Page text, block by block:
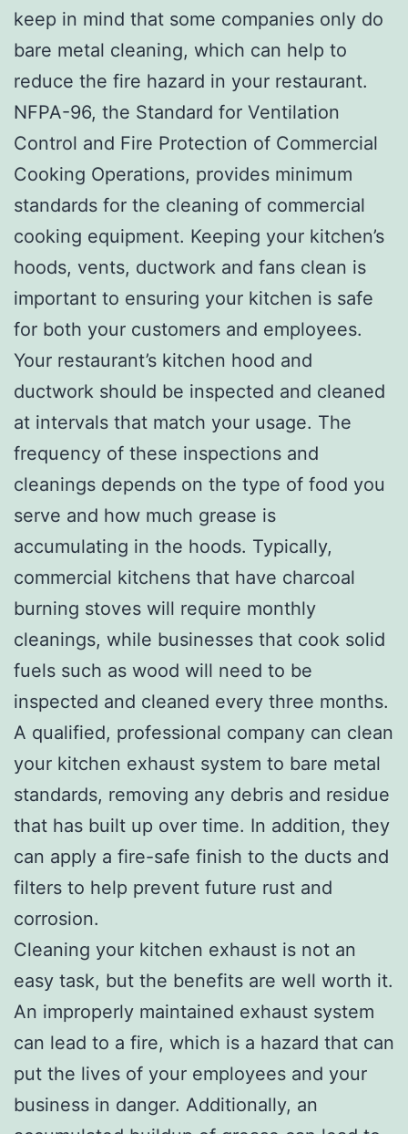
keep in mind that some companies only do
bare metal cleaning, which can help to
reduce the fire hazard in your restaurant.
NFPA-96, the Standard for Ventilation
Control and Fire Protection of Commercial
Cooking Operations, provides minimum
standards for the cleaning of commercial
cooking equipment. Keeping your kitchen’s
hoods, vents, ductwork and fans clean is
important to ensuring your kitchen is safe
for both your customers and employees.
Your restaurant’s kitchen hood and
ductwork should be inspected and cleaned
at intervals that match your usage. The
frequency of these inspections and
cleanings depends on the type of food you
serve and how much grease is
accumulating in the hoods. Typically,
commercial kitchens that have charcoal
burning stoves will require monthly
cleanings, while businesses that cook solid
fuels such as wood will need to be
inspected and cleaned every three months.
A qualified, professional company can clean
your kitchen exhaust system to bare metal
standards, removing any debris and residue
that has built up over time. In addition, they
can apply a fire-safe finish to the ducts and
filters to help prevent future rust and
corrosion.
Cleaning your kitchen exhaust is not an
easy task, but the benefits are well worth it.
An improperly maintained exhaust system
can lead to a fire, which is a hazard that can
put the lives of your employees and your
business in danger. Additionally, an